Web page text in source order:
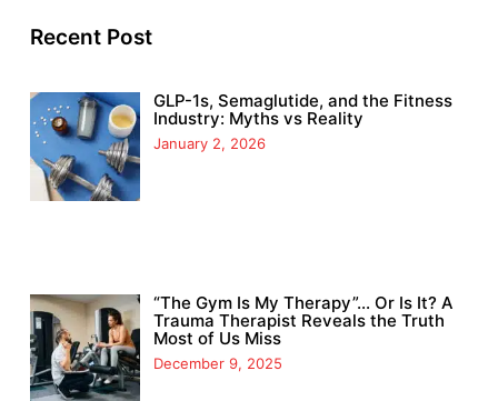
Recent Post
GLP-1s, Semaglutide, and the Fitness
Industry: Myths vs Reality
January 2, 2026
“The Gym Is My Therapy”… Or Is It? A
Trauma Therapist Reveals the Truth
Most of Us Miss
December 9, 2025